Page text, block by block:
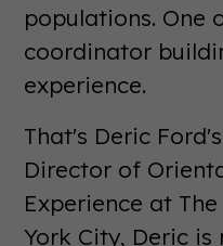
populations. One
coordinator
experience.
That's Deric
Director of
Experience at
York City, Deric